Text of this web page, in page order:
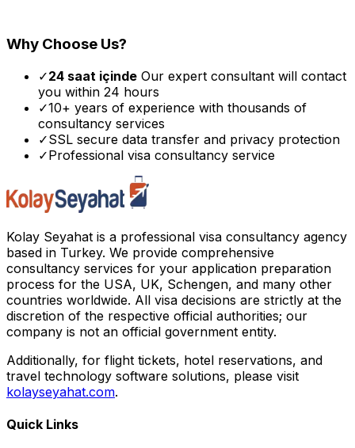
Why Choose Us?
✓24 saat içinde Our expert consultant will contact
you within 24 hours
✓10+ years of experience with thousands of
consultancy services
✓SSL secure data transfer and privacy protection
✓Professional visa consultancy service
Kolay Seyahat is a professional visa consultancy agency
based in Turkey. We provide comprehensive
consultancy services for your application preparation
process for the USA, UK, Schengen, and many other
countries worldwide. All visa decisions are strictly at the
discretion of the respective official authorities; our
company is not an official government entity.
Additionally, for flight tickets, hotel reservations, and
travel technology software solutions, please visit
kolayseyahat.com.
Quick Links